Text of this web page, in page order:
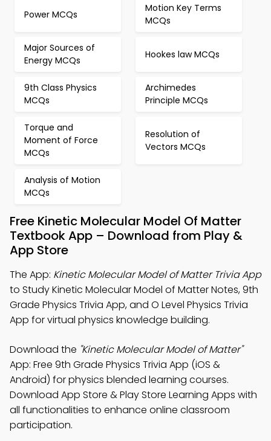
Power MCQs
Motion Key Terms
MCQs
Major Sources of
Energy MCQs
Hookes law MCQs
9th Class Physics
MCQs
Archimedes
Principle MCQs
Torque and
Moment of Force
MCQs
Resolution of
Vectors MCQs
Analysis of Motion
MCQs
Free Kinetic Molecular Model Of Matter
Textbook App – Download from Play &
App Store
The App: Kinetic Molecular Model of Matter Trivia App
to Study Kinetic Molecular Model of Matter Notes, 9th
Grade Physics Trivia App, and O Level Physics Trivia
App for virtual physics knowledge building.
Download the "Kinetic Molecular Model of Matter"
App: Free 9th Grade Physics Trivia App (iOS &
Android) for physics blended learning courses.
Download App Store & Play Store Learning Apps with
all functionalities to enhance online classroom
participation.